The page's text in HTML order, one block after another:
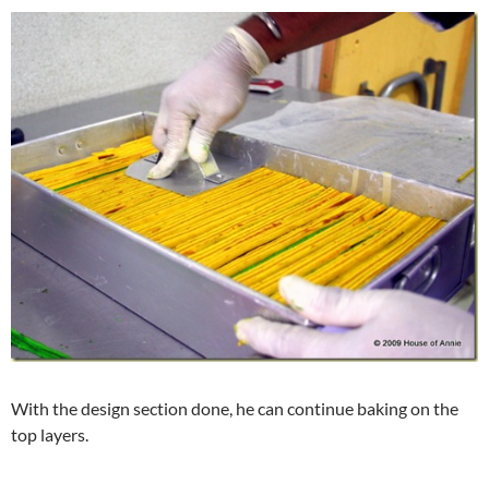
With the design section done, he can continue baking on the
top layers.